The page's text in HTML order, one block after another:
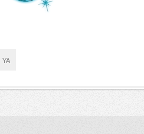
YA